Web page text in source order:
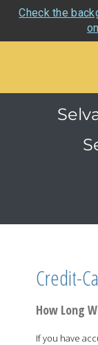
Check the
Credit-
How Long
If you have